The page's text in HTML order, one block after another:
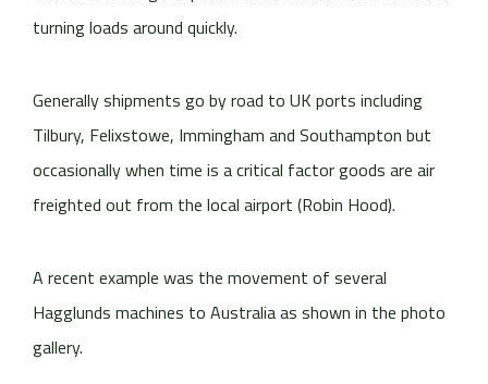
turning loads around quickly.
Generally shipments go by road to UK ports including
Tilbury, Felixstowe, Immingham and Southampton but
occasionally when time is a critical factor goods are air
freighted out from the local airport (Robin Hood).
A recent example was the movement of several
Hagglunds machines to Australia as shown in the photo
gallery.